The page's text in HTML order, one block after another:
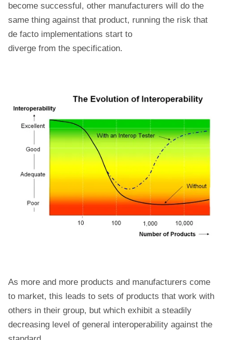
become successful, other manufacturers will do the
same thing against that product, running the risk that
de facto implementations start to
diverge from the specification.
As more and more products and manufacturers come
to market, this leads to sets of products that work with
others in their group, but which exhibit a steadily
decreasing level of general interoperability against the